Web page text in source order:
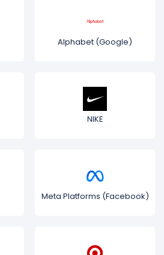
Alphabet (Google)
NIKE
Meta Platforms (Facebook)